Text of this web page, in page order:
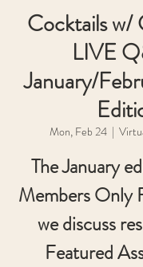
Cocktails w/
LIVE
January/
Mon, Feb 24
  |
The January
Members Only
we discuss
Featured